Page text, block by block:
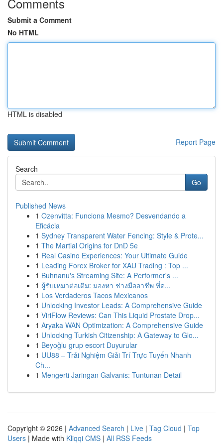
Submit a Comment
No HTML
HTML is disabled
Report Page
Search
Go
Published News
1 Ozenvitta: Funciona Mesmo? Desvendando a
Eficácia
1 Sydney Transparent Water Fencing: Style & Prote...
1 The Martial Origins for DnD 5e
1 Real Casino Experiences: Your Ultimate Guide
1 Leading Forex Broker for XAU Trading : Top ...
1 Buhnanu's Streaming Site: A Performer's ...
1 ผู้รับเหมาต่อเติม: มองหา ช่างมืออาชีพ ที่ด...
1 Los Verdaderos Tacos Mexicanos
1 Unlocking Investor Leads: A Comprehensive Guide
1 ViriFlow Reviews: Can This Liquid Prostate Drop...
1 Aryaka WAN Optimization: A Comprehensive Guide
1 Unlocking Turkish Citizenship: A Gateway to Glo...
1 Beyoğlu grup escort Duyurular
1 UU88 – Trải Nghiệm Giải Trí Trực Tuyến Nhanh
Ch...
1 Mengerti Jaringan Galvanis: Tuntunan Detail
Copyright © 2026 | Advanced Search | Live | Tag Cloud | Top
Users | Made with Kliqqi CMS | All RSS Feeds